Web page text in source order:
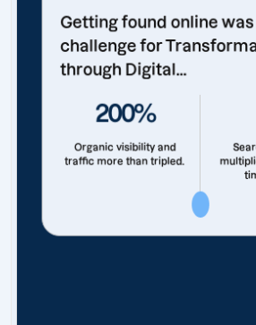
Getting found online was
challenge for
through Digital...
200%
Organic visibility and
traffic more than tripled.